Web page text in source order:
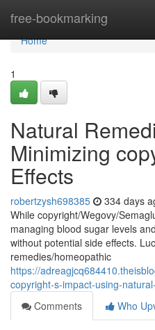
free-bookmarking
Home
Home
1
Natural
Minimizing
Effects
robertzysh698385 334 days
While copyright/Wegovy/
managing blood sugar levels
without potential side effects.
remedies/homeopathic
https://
copyright-s-impact-using-
Comments
Who